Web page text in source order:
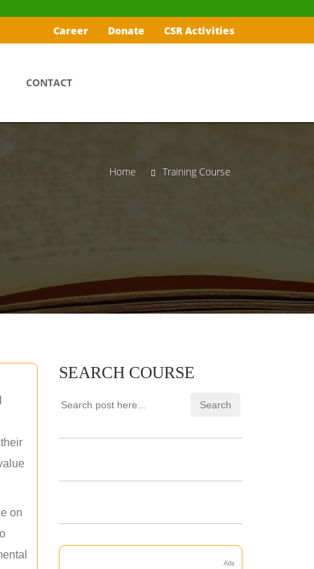
Career Donate CSR Activities
CONTACT
Home Training Course
on
SEARCH COURSE
Ads